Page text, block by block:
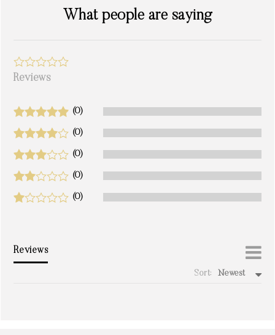
What people are saying
Reviews
(0)
(0)
(0)
(0)
(0)
Reviews
Sort: Newest